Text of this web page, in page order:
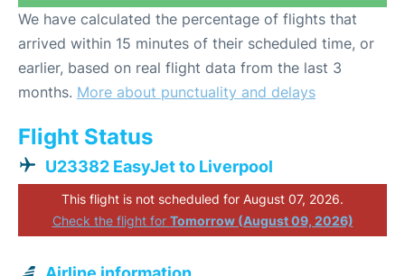
We have calculated the percentage of flights that
arrived within 15 minutes of their scheduled time, or
earlier, based on real flight data from the last 3
months. More about punctuality and delays
Flight Status
U23382 EasyJet to Liverpool
This flight is not scheduled for August 07, 2026.
Check the flight for Tomorrow (August 09, 2026)